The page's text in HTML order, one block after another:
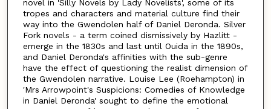
novel in 'Silly Novels by Lady Novelists', some of its
tropes and characters and material culture find their
way into the Gwendolen half of Daniel Deronda. Silver
Fork novels - a term coined dismissively by Hazlitt -
emerge in the 1830s and last until Ouida in the 1890s,
and Daniel Deronda's affinities with the sub-genre
have the effect of questioning the realist dimension of
the Gwendolen narrative. Louise Lee (Roehampton) in
'Mrs Arrowpoint's Suspicions: Comedies of Knowledge
in Daniel Deronda' sought to define the emotional